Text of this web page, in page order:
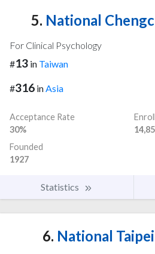
5. National
For Clinical Psychology
#13 in Taiwan
#316 inAsia
Acceptance Rate
30%
Founded
1927
Statistics
6. National